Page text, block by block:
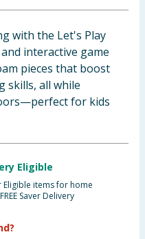
with the Let's Play
interactive game
pieces that boost
skills, all while
for kids
Eligible
Eligible items for home
Saver Delivery